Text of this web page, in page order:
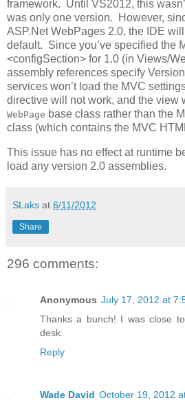
framework. Until VS2012, this
was only one version. However,
ASP.Net WebPages 2.0, the IDE
default. Since you’ve specified the
<configSection> for 1.0 (in Views/
assembly references specify
services won’t load the MVC
directive will not work, and the view
WebPage base class rather than the
class (which contains the MVC
This issue has no effect at runtime
load any version 2.0 assemblies.
SLaks at 6/11/2012
Share
296 comments:
Anonymous July 17, 2012 at
Thanks a bunch! I was close
desk.
Reply
Wade David October 19, 2012